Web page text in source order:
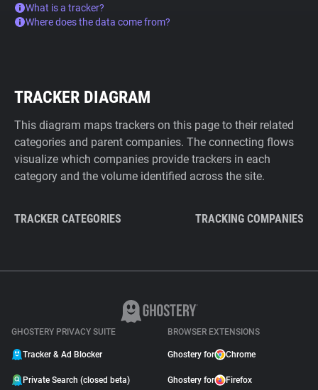
What is a tracker?
Where does the data come from?
TRACKER DIAGRAM
This diagram maps trackers on this page to their related
categories and parent companies. The connecting flows
visualize which companies provide trackers in each
category and the volume identified across the site.
TRACKER CATEGORIES TRACKING COMPANIES
GHOSTERY PRIVACY SUITE
Tracker & Ad Blocker
Private Search (closed beta)
BROWSER EXTENSIONS
Ghostery for Chrome
Ghostery for Firefox